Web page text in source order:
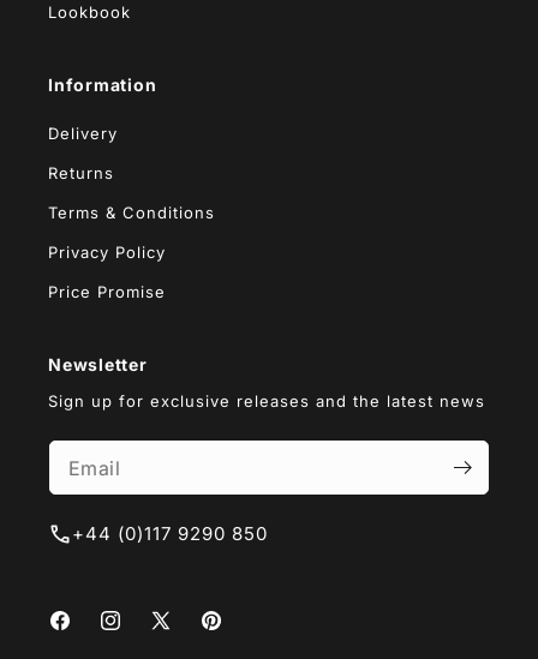
Lookbook
Information
Delivery
Returns
Terms & Conditions
Privacy Policy
Price Promise
Newsletter
Sign up for exclusive releases and the latest news
+44 (0)117 9290 850
FacebookInstagram
X
Pinterest